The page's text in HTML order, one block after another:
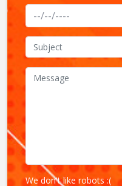
We don't like robots :(